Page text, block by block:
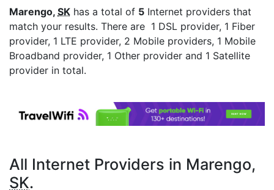
Marengo, SK has a total of 5 Internet providers that
match your results. There are 1 DSL provider, 1 Fiber
provider, 1 LTE provider, 2 Mobile providers, 1 Mobile
Broadband provider, 1 Other provider and 1 Satellite
provider in total.
All Internet Providers in Marengo,
SK.